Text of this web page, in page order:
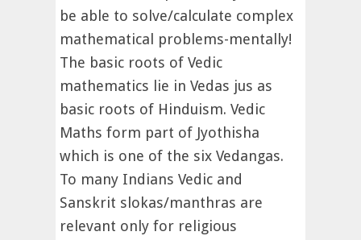
be able to solve/calculate complex
mathematical problems-mentally!
The basic roots of Vedic
mathematics lie in Vedas jus as
basic roots of Hinduism. Vedic
Maths form part of Jyothisha
which is one of the six Vedangas.
To many Indians Vedic and
Sanskrit slokas/manthras are
relevant only for religious